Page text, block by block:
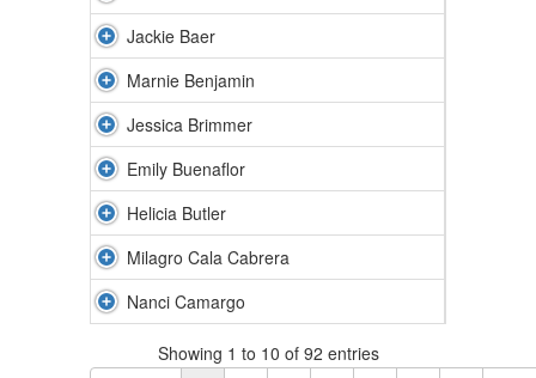
Jackie Baer
Marnie Benjamin
Jessica Brimmer
Emily Buenaflor
Helicia Butler
Milagro Cala Cabrera
Nanci Camargo
Showing 1 to 10 of 92 entries